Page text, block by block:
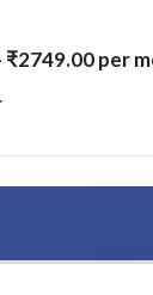
₹2749.00 per